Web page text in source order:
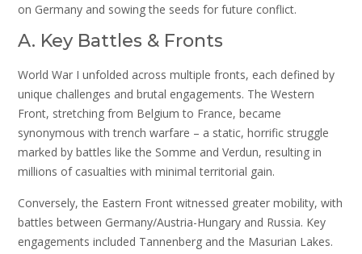
on Germany and sowing the seeds for future conflict.
A. Key Battles & Fronts
World War I unfolded across multiple fronts, each defined by
unique challenges and brutal engagements. The Western
Front, stretching from Belgium to France, became
synonymous with trench warfare – a static, horrific struggle
marked by battles like the Somme and Verdun, resulting in
millions of casualties with minimal territorial gain.
Conversely, the Eastern Front witnessed greater mobility, with
battles between Germany/Austria-Hungary and Russia. Key
engagements included Tannenberg and the Masurian Lakes.